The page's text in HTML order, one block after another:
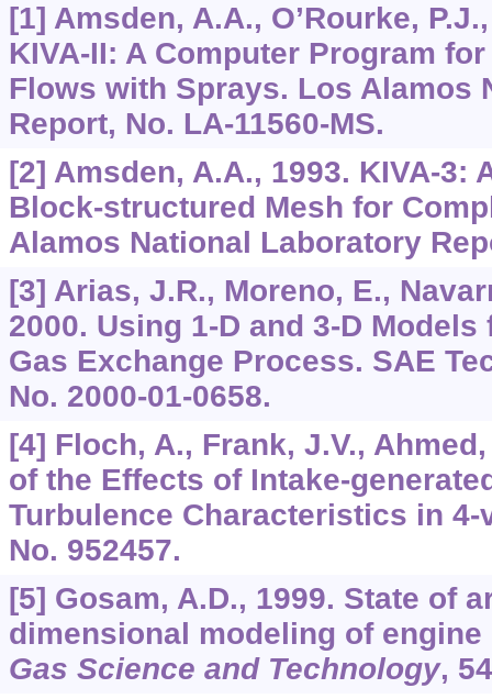
[1] Amsden, A.A., O’Rourke,
KIVA-II: A Computer Program
Flows with Sprays. Los Alamos
Report, No. LA-11560-MS.
[2] Amsden, A.A., 1993. KIVA-3:
Block-structured Mesh for
Alamos National Laboratory
[3] Arias, J.R., Moreno, E.,
2000. Using 1-D and 3-D
Gas Exchange Process. SAE
No. 2000-01-0658.
[4] Floch, A., Frank, J.V.,
of the Effects of Intake-
Turbulence Characteristics in 4-
No. 952457.
[5] Gosam, A.D., 1999. State of
dimensional modeling of
Gas Science and Technology, 54